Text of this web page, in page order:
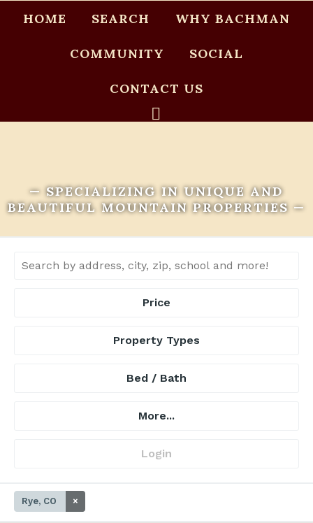
HOME SEARCH WHY BACHMAN
COMMUNITY SOCIAL
CONTACT US
— SPECIALIZING IN UNIQUE AND
BEAUTIFUL MOUNTAIN PROPERTIES —
Price
Property Types
Bed / Bath
More...
Login
Rye, CO ×